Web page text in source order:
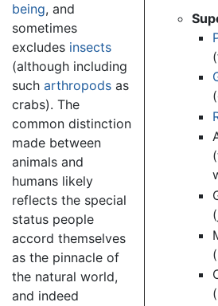
being, and
sometimes
excludes insects
(although including
such arthropods as
crabs). The
common distinction
made between
animals and
humans likely
reflects the special
status people
accord themselves
as the pinnacle of
the natural world,
and indeed